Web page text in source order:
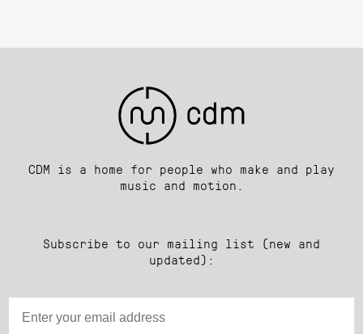
CDM is a home for people who make and play
music and motion.
Subscribe to our mailing list (new and
updated):